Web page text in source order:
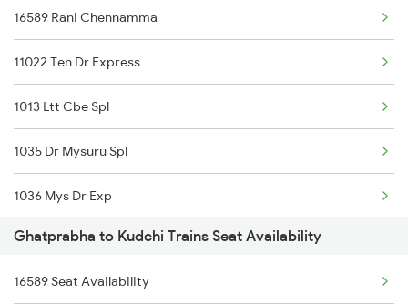
16589 Rani Chennamma
11022 Ten Dr Express
1013 Ltt Cbe Spl
1035 Dr Mysuru Spl
1036 Mys Dr Exp
2779 Goa Express
2780 Goa Express Spl
Ghatprabha to Kudchi Trains Seat Availability
16589 Seat Availability